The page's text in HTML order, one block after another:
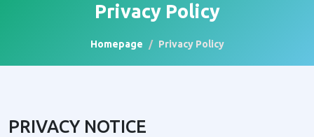
Privacy Policy
Homepage Privacy Policy
PRIVACY NOTICE